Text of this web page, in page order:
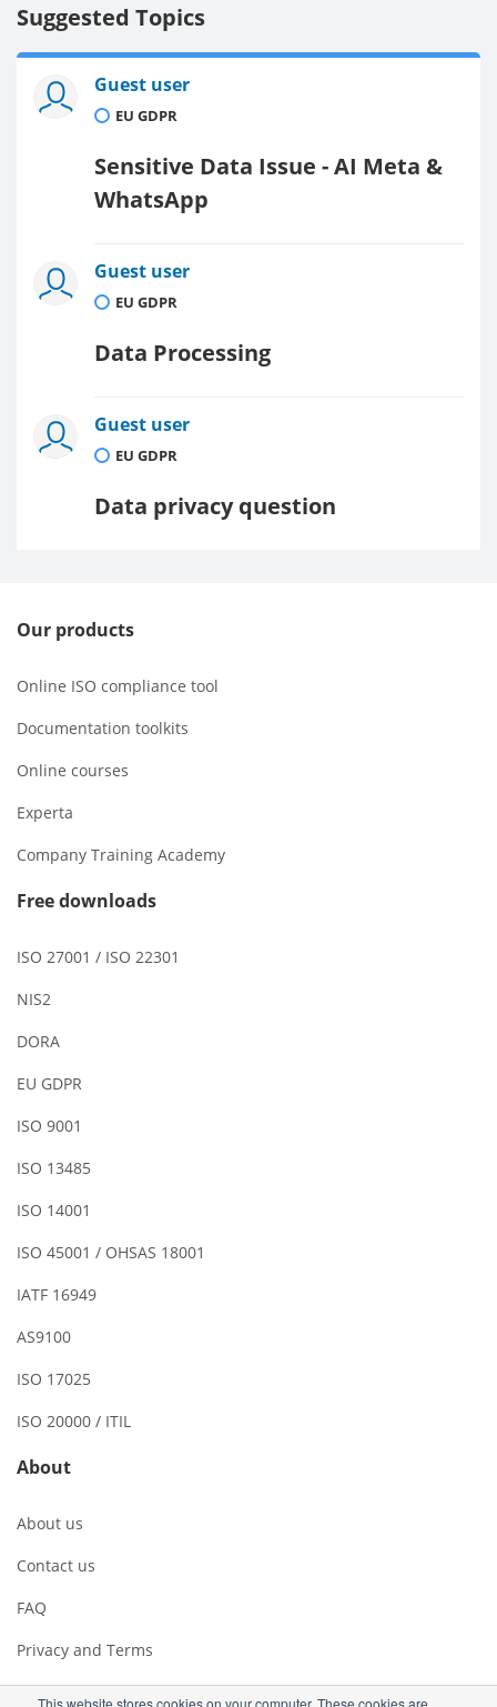
This website stores cookies on your computer. These cookies are
Suggested Topics
Guest user
EU GDPR
Sensitive Data Issue - AI Meta &
WhatsApp
Guest user
EU GDPR
Data Processing
Guest user
EU GDPR
Data privacy question
Our products
Online ISO compliance tool
Documentation toolkits
Online courses
Experta
Company Training Academy
Free downloads
ISO 27001 / ISO 22301
NIS2
DORA
EU GDPR
ISO 9001
ISO 13485
ISO 14001
ISO 45001 / OHSAS 18001
IATF 16949
AS9100
ISO 17025
ISO 20000 / ITIL
About
About us
Contact us
FAQ
Privacy and Terms